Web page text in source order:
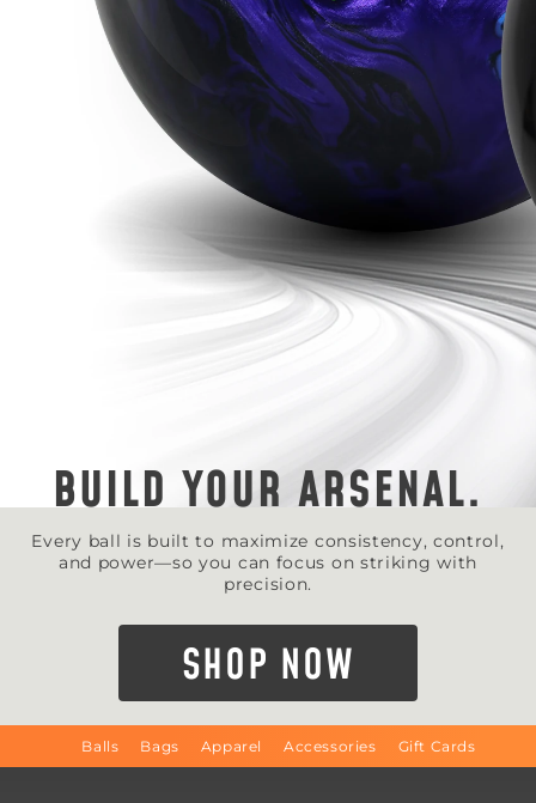
BUILD YOUR ARSENAL.
Every ball is built to maximize consistency, control,
and power—so you can focus on striking with
precision.
SHOP NOW
Balls Bags Apparel Accessories Gift Cards